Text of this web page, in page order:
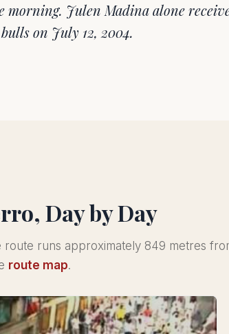
morning. Julen Madina alone
on July 12, 2004.
Day by Day
route runs approximately 849 metres
route map.